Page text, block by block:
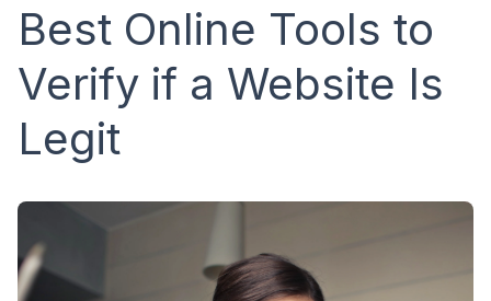
Best Online Tools to
Verify if a Website Is
Legit